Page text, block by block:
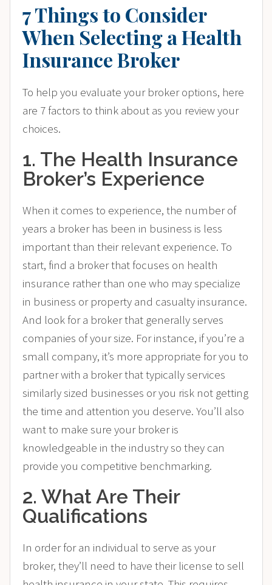
7 Things to Consider
When Selecting a Health
Insurance Broker
To help you evaluate your broker options, here
are 7 factors to think about as you review your
choices.
1. The Health Insurance
Broker’s Experience
When it comes to experience, the number of
years a broker has been in business is less
important than their relevant experience. To
start, find a broker that focuses on health
insurance rather than one who may specialize
in business or property and casualty insurance.
And look for a broker that generally serves
companies of your size. For instance, if you’re a
small company, it’s more appropriate for you to
partner with a broker that typically services
similarly sized businesses or you risk not getting
the time and attention you deserve. You’ll also
want to make sure your broker is
knowledgeable in the industry so they can
provide you competitive benchmarking.
2. What Are Their
Qualifications
In order for an individual to serve as your
broker, they’ll need to have their license to sell